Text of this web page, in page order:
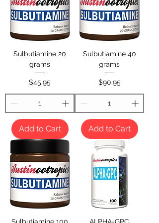
Sulbutiamine 20
grams
Price
$45.95
Add to Cart
Sulbutiamine 40
grams
Price
$90.95
Add to Cart